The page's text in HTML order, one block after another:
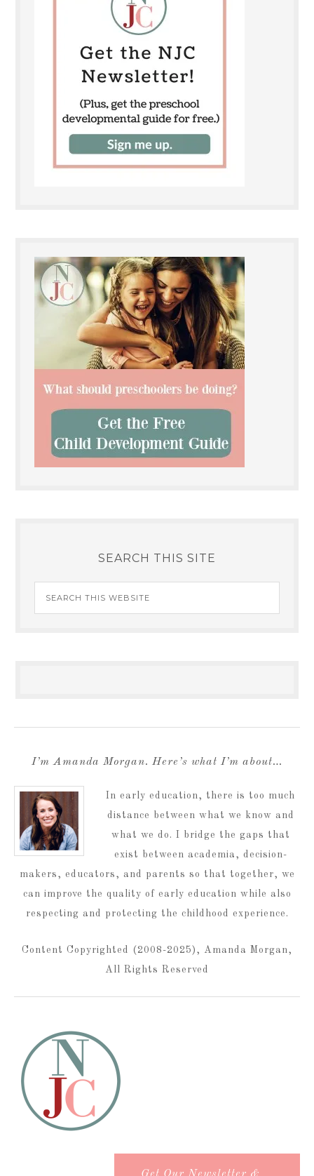
SEARCH THIS SITE
I’m Amanda Morgan. Here’s what I’m about…
In early education, there is too much
distance between what we know and
what we do. I bridge the gaps that
exist between academia, decision-
makers, educators, and parents so that together, we
can improve the quality of early education while also
respecting and protecting the childhood experience.
Content Copyrighted (2008-2025), Amanda Morgan,
All Rights Reserved